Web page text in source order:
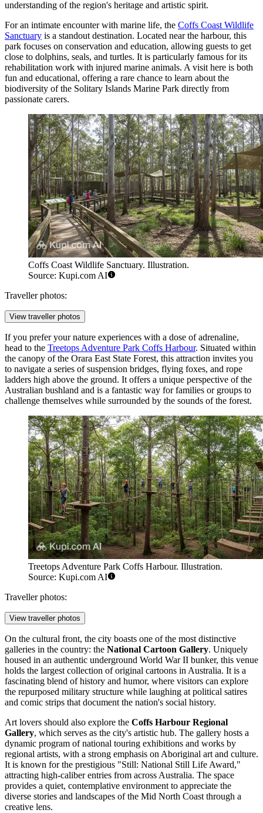
understanding of the region's heritage and artistic spirit.
For an intimate encounter with marine life, the Coffs Coast Wildlife
Sanctuary is a standout destination. Located near the harbour, this
park focuses on conservation and education, allowing guests to get
close to dolphins, seals, and turtles. It is particularly famous for its
rehabilitation work with injured marine animals. A visit here is both
fun and educational, offering a rare chance to learn about the
biodiversity of the Solitary Islands Marine Park directly from
passionate carers.
Coffs Coast Wildlife Sanctuary. Illustration.
Source: Kupi.com AI
Traveller photos:
View traveller photos
If you prefer your nature experiences with a dose of adrenaline,
head to the Treetops Adventure Park Coffs Harbour. Situated within
the canopy of the Orara East State Forest, this attraction invites you
to navigate a series of suspension bridges, flying foxes, and rope
ladders high above the ground. It offers a unique perspective of the
Australian bushland and is a fantastic way for families or groups to
challenge themselves while surrounded by the sounds of the forest.
Treetops Adventure Park Coffs Harbour. Illustration.
Source: Kupi.com AI
Traveller photos:
View traveller photos
On the cultural front, the city boasts one of the most distinctive
galleries in the country: the National Cartoon Gallery. Uniquely
housed in an authentic underground World War II bunker, this venue
holds the largest collection of original cartoons in Australia. It is a
fascinating blend of history and humor, where visitors can explore
the repurposed military structure while laughing at political satires
and comic strips that document the nation's social history.
Art lovers should also explore the Coffs Harbour Regional
Gallery, which serves as the city's artistic hub. The gallery hosts a
dynamic program of national touring exhibitions and works by
regional artists, with a strong emphasis on Aboriginal art and culture.
It is known for the prestigious "Still: National Still Life Award,"
attracting high-caliber entries from across Australia. The space
provides a quiet, contemplative environment to appreciate the
diverse stories and landscapes of the Mid North Coast through a
creative lens.